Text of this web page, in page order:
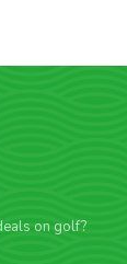
on golf?